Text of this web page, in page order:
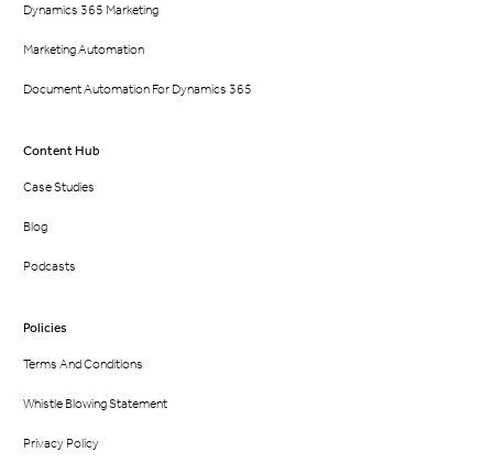
Dynamics 365 Marketing
Marketing Automation
Document Automation For Dynamics 365
Content Hub
Case Studies
Blog
Podcasts
Policies
Terms And Conditions
Whistle Blowing Statement
Privacy Policy